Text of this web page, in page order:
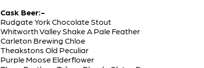
Cask Beer:-
Rudgate York Chocolate Stout
Whitworth Valley Shake A Pale Feather
Carleton Brewing Chloe
Theakstons Old Peculiar
Purple Moose Elderflower